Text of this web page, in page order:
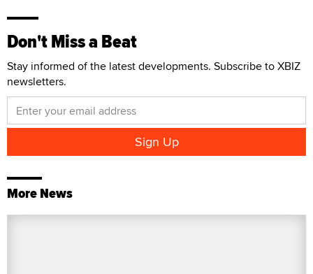
Don't Miss a Beat
Stay informed of the latest developments. Subscribe to XBIZ
newsletters.
More News